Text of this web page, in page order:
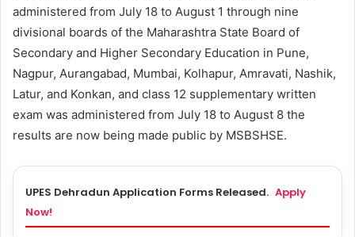
administered from July 18 to August 1 through nine
divisional boards of the Maharashtra State Board of
Secondary and Higher Secondary Education in Pune,
Nagpur, Aurangabad, Mumbai, Kolhapur, Amravati, Nashik,
Latur, and Konkan, and class 12 supplementary written
exam was administered from July 18 to August 8 the
results are now being made public by MSBSHSE.
UPES Dehradun Application Forms Released. Apply
Now!